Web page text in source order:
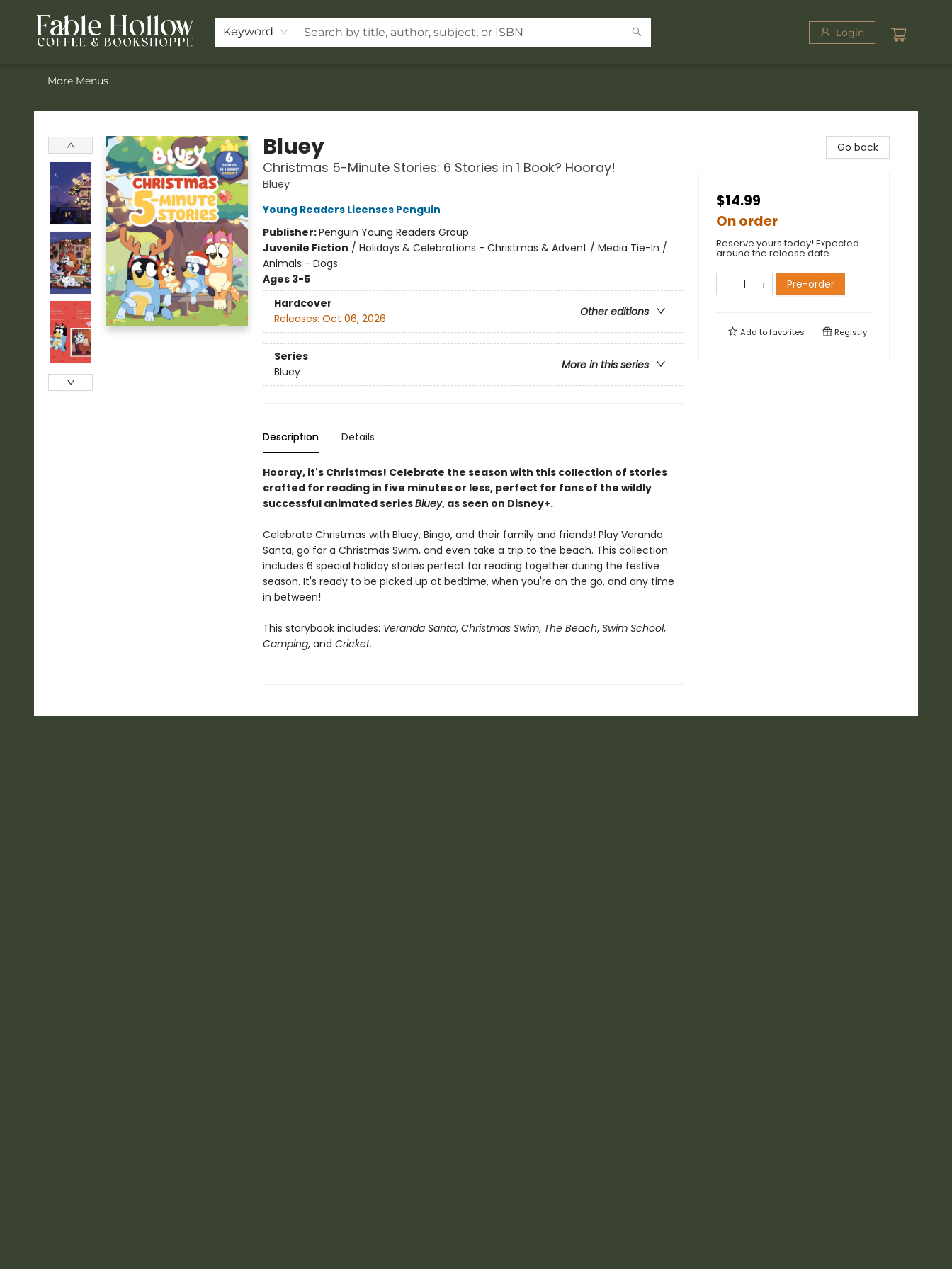
Keyword Login
Home
ACOTAR Pre-order
Shop
Join the Knighthood
Events
Drink Menu
Contact & Hours
FAQ
More Menus
Fable Hollow Bookshoppe
Bluey
Christmas 5-Minute Stories: 6 Stories in 1 Book? Hooray!
Bluey
Young Readers Licenses Penguin
Publisher:Penguin Young Readers Group
Juvenile Fiction / Holidays & Celebrations - Christmas & Advent / Media Tie-In /
Animals - Dogs
Ages 3-5
Hardcover
Other editions
Releases: Oct 06, 2026
Series
More in this series
Bluey
Description Details
Hooray, it's Christmas! Celebrate the season with this collection of stories
crafted for reading in five minutes or less, perfect for fans of the wildly
successful animated seriesBluey, as seen on Disney+.
Celebrate Christmas with Bluey, Bingo, and their family and friends! Play Veranda
Santa, go for a Christmas Swim, and even take a trip to the beach. This collection
includes 6 special holiday stories perfect for reading together during the festive
season. It's ready to be picked up at bedtime, when you're on the go, and any time
in between!
This storybook includes: Veranda Santa,Christmas Swim,The Beach,Swim School,
Camping, and Cricket.
Go back
$14.99
On order
Reserve yours today! Expected
around the release date.
Pre-order
Add tofavorites Registry